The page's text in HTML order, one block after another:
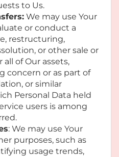
to Us.
We may use Your
or conduct a
restructuring,
or other sale or
all of Our assets,
concern or as part of
or similar
Personal Data held
users is among
: We may use Your
purposes, such as
usage trends,